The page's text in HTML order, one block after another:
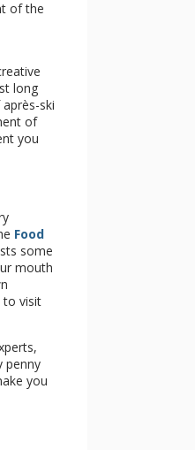
of the
long
ski
of
you
Food
some
mouth
to visit
penny
you